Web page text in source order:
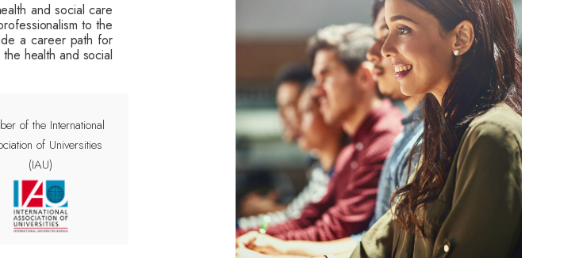
and social care
to the
a career path for
health and social
of the International
of Universities
(IAU)